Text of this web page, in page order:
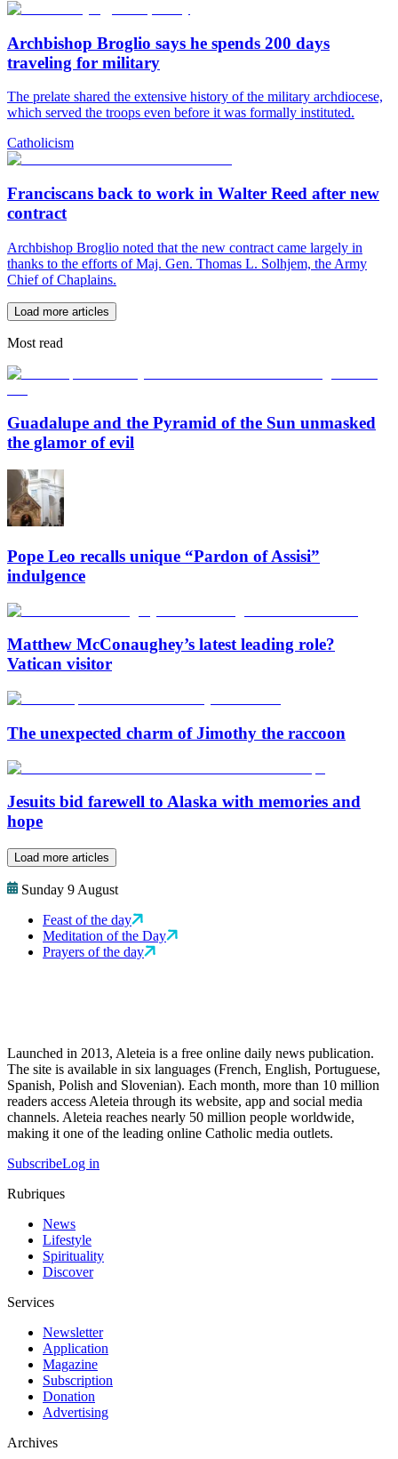
Archbishop Broglio says he spends 200 days
traveling for military
The prelate shared the extensive history of the military archdiocese,
which served the troops even before it was formally instituted.
Catholicism
Franciscans back to work in Walter Reed after new
contract
Archbishop Broglio noted that the new contract came largely in
thanks to the efforts of Maj. Gen. Thomas L. Solhjem, the Army
Chief of Chaplains.
Load more articles
Most read
Guadalupe and the Pyramid of the Sun unmasked
the glamor of evil
Pope Leo recalls unique “Pardon of Assisi”
indulgence
Matthew McConaughey’s latest leading role?
Vatican visitor
The unexpected charm of Jimothy the raccoon
Jesuits bid farewell to Alaska with memories and
hope
Load more articles
Sunday 9 August
Feast of the day
Meditation of the Day
Prayers of the day
Launched in 2013, Aleteia is a free online daily news publication.
The site is available in six languages (French, English, Portuguese,
Spanish, Polish and Slovenian). Each month, more than 10 million
readers access Aleteia through its website, app and social media
channels. Aleteia reaches nearly 50 million people worldwide,
making it one of the leading online Catholic media outlets.
SubscribeLog in
Rubriques
News
Lifestyle
Spirituality
Discover
Services
Newsletter
Application
Magazine
Subscription
Donation
Advertising
Archives